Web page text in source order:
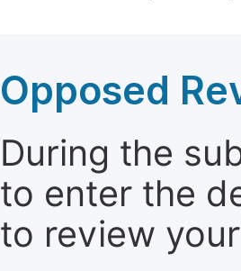
Opposed
During the
to enter the
to review